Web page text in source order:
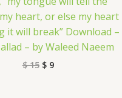
heart, or else my heart
it will break” Download –
– by Waleed Naeem
$15 $9